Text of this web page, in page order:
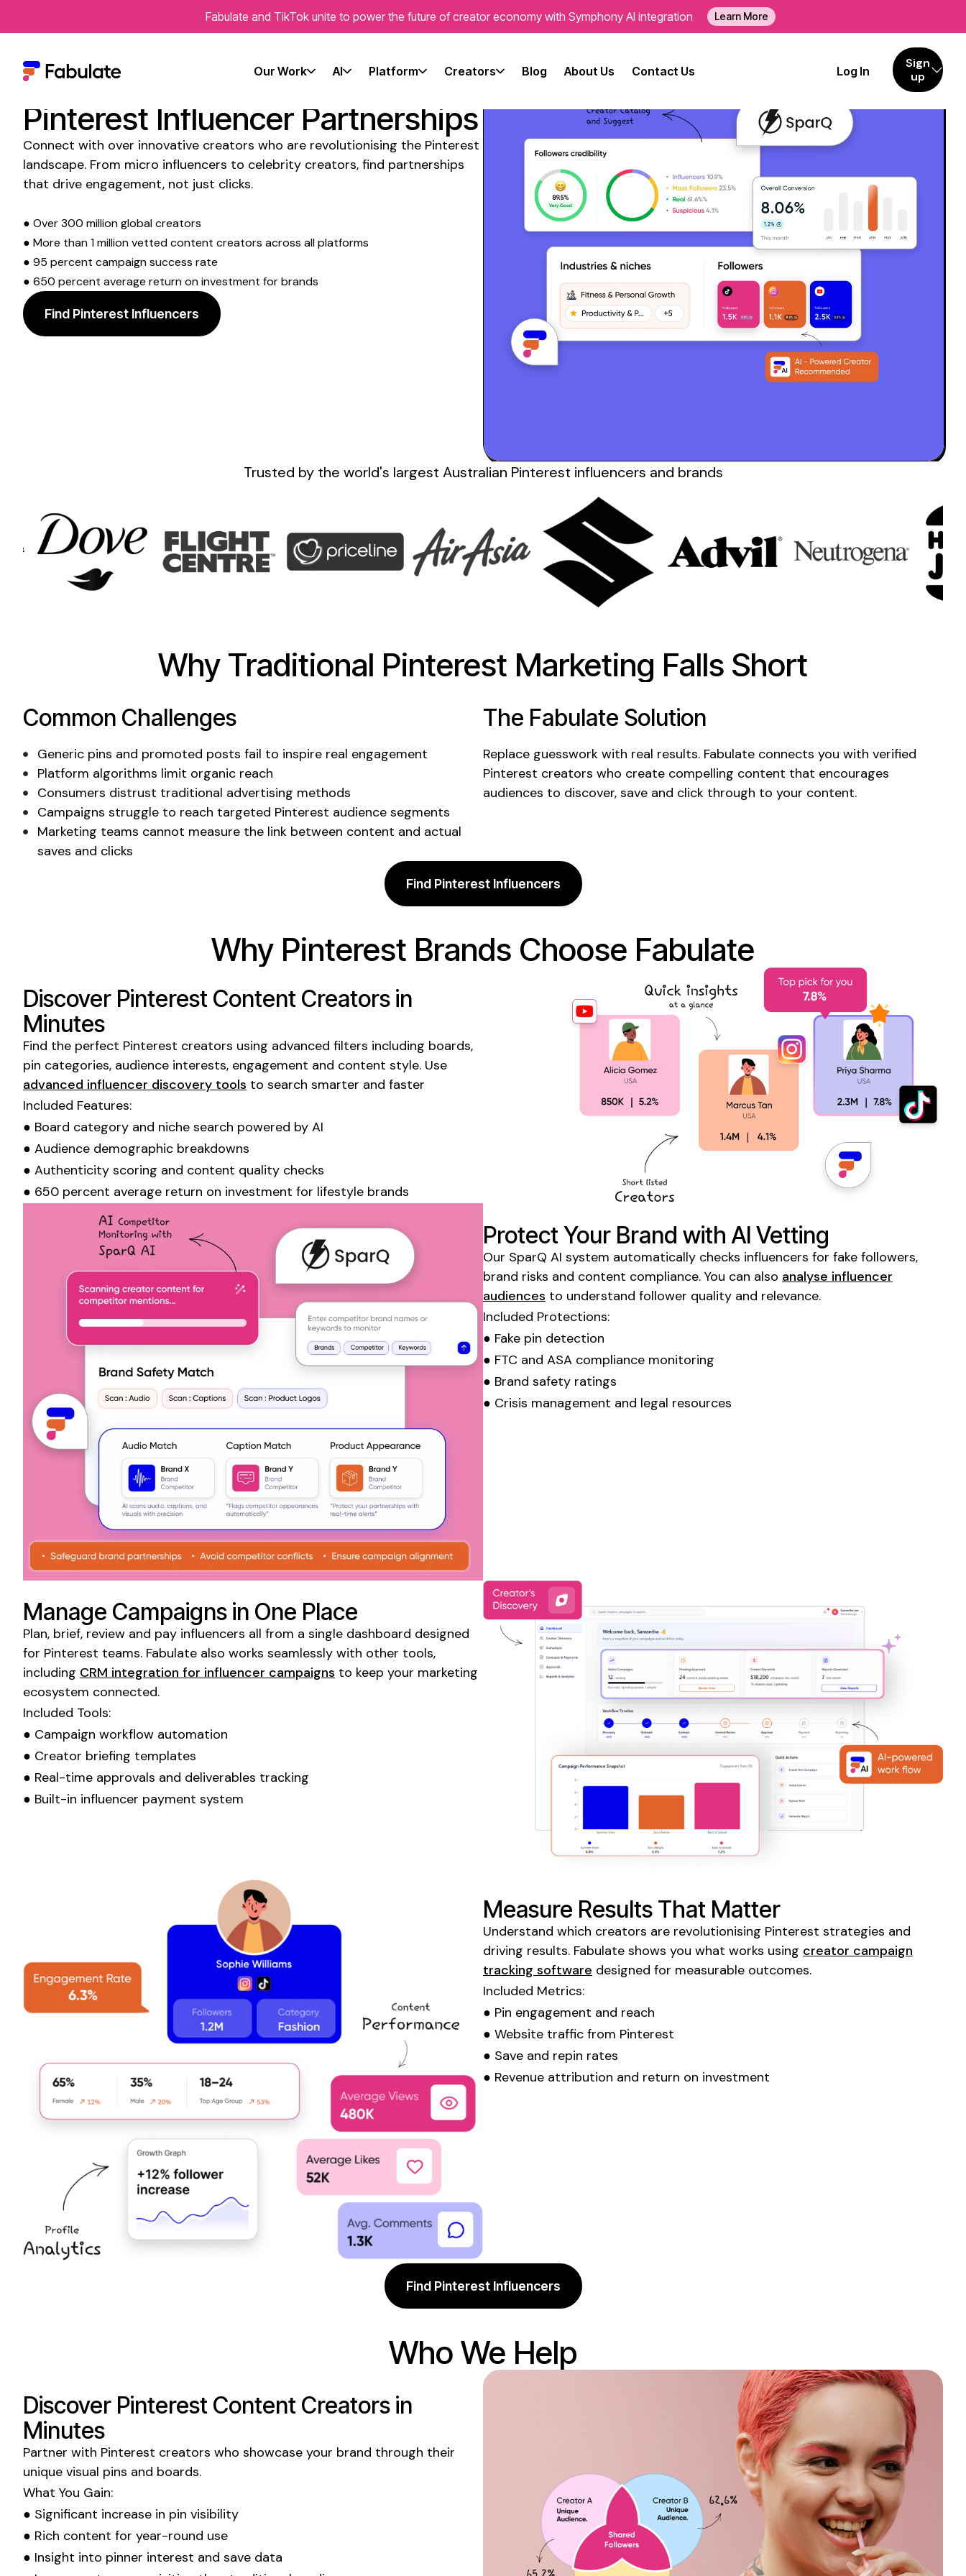
Fabulate and TikTok unite to power the future of creator economy with Symphony AI integration Learn More
Our Work AI Platform Creators Blog About Us Contact Us Log In
Sign
up
Presence with
Australian
Pinterest Influencer Partnerships
Connect with over innovative creators who are revolutionising the Pinterest
landscape. From micro influencers to celebrity creators, find partnerships
that drive engagement, not just clicks.
● Over 300 million global creators
● More than 1 million vetted content creators across all platforms
● 95 percent campaign success rate
● 650 percent average return on investment for brands
Find Pinterest Influencers
Trusted by the world's largest Australian Pinterest influencers and brands
Why Traditional Pinterest Marketing Falls Short
Common Challenges
Generic pins and promoted posts fail to inspire real engagement
Platform algorithms limit organic reach
Consumers distrust traditional advertising methods
Campaigns struggle to reach targeted Pinterest audience segments
Marketing teams cannot measure the link between content and actual
saves and clicks
The Fabulate Solution
Replace guesswork with real results. Fabulate connects you with verified
Pinterest creators who create compelling content that encourages
audiences to discover, save and click through to your content.
Find Pinterest Influencers
Why Pinterest Brands Choose Fabulate
Discover Pinterest Content Creators in
Minutes
Find the perfect Pinterest creators using advanced filters including boards,
pin categories, audience interests, engagement and content style. Use
advanced influencer discovery tools to search smarter and faster
Included Features:
● Board category and niche search powered by AI
● Audience demographic breakdowns
● Authenticity scoring and content quality checks
● 650 percent average return on investment for lifestyle brands
Protect Your Brand with AI Vetting
Our SparQ AI system automatically checks influencers for fake followers,
brand risks and content compliance. You can also analyse influencer
audiences to understand follower quality and relevance.
Included Protections:
● Fake pin detection
● FTC and ASA compliance monitoring
● Brand safety ratings
● Crisis management and legal resources
Manage Campaigns in One Place
Plan, brief, review and pay influencers all from a single dashboard designed
for Pinterest teams. Fabulate also works seamlessly with other tools,
including CRM integration for influencer campaigns to keep your marketing
ecosystem connected.
Included Tools:
● Campaign workflow automation
● Creator briefing templates
● Real-time approvals and deliverables tracking
● Built-in influencer payment system
Measure Results That Matter
Understand which creators are revolutionising Pinterest strategies and
driving results. Fabulate shows you what works using creator campaign
tracking software designed for measurable outcomes.
Included Metrics:
● Pin engagement and reach
● Website traffic from Pinterest
● Save and repin rates
● Revenue attribution and return on investment
Find Pinterest Influencers
Who We Help
Discover Pinterest Content Creators in
Minutes
Partner with Pinterest creators who showcase your brand through their
unique visual pins and boards.
What You Gain:
● Significant increase in pin visibility
● Rich content for year-round use
● Insight into pinner interest and save data